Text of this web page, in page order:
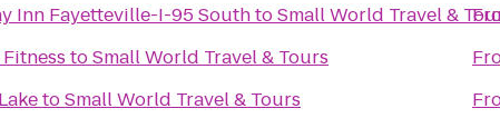
Inn Fayetteville-I-95 SouthtoSmall World Travel &
toSmall World Travel & Tours
toSmall World Travel & Tours